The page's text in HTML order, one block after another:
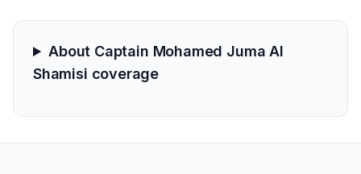
About Captain Mohamed Juma Al
Shamisi coverage